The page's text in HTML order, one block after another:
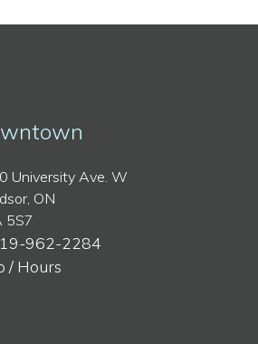
University Ave. W
ON
5S7
962-2284
/ Hours